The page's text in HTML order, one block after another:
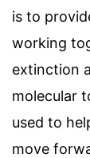
is to
working
extinction
molecular
used to
move